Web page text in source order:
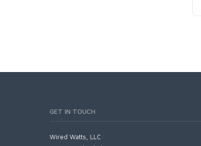
GET IN TOUCH
Wired Watts, LLC